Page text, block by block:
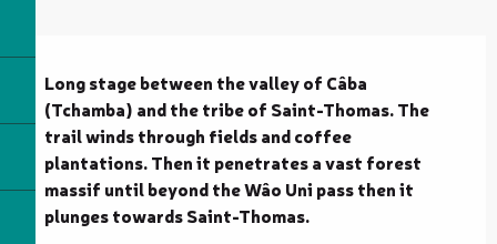
Description
Long stage between the valley of Câba
(Tchamba) and the tribe of Saint-Thomas. The
trail winds through fields and coffee
plantations. Then it penetrates a vast forest
massif until beyond the Wâo Uni pass then it
plunges towards Saint-Thomas.